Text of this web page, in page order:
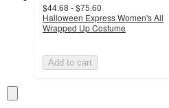
$44.68 - $75.60
Halloween Express Women's All
Wrapped Up Costume
Add to cart